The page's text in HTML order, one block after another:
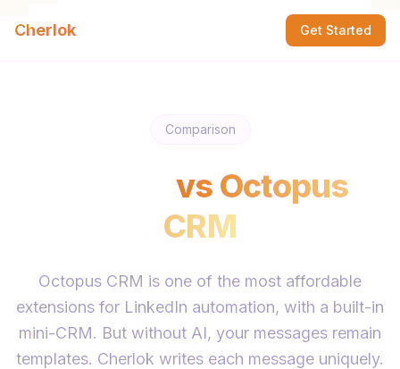
Cherlok Get Started
Comparison
vs Octopus
CRM
Octopus CRM is one of the most affordable
extensions for LinkedIn automation, with a built-in
mini-CRM. But without AI, your messages remain
templates. Cherlok writes each message uniquely.